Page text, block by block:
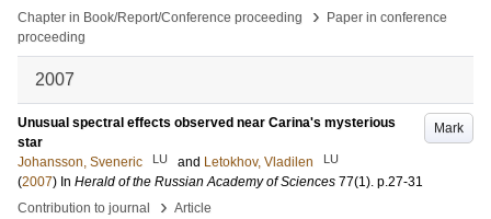
Chapter in Book/Report/Conference proceeding
›
Paper in conference
proceeding
2007
Mark
Unusual spectral effects observed near Carina's mysterious
star
Johansson, Sveneric
LU and Letokhov, Vladilen LU
(2007) In Herald of the Russian Academy of Sciences 77(1). p.27-31
Contribution to journal
› Article